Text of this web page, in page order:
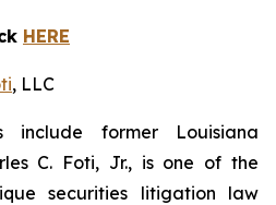
HERE
, LLC
include former Louisiana
C. Foti, Jr., is one of the
securities litigation law